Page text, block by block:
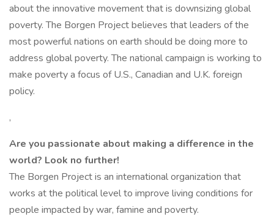
about the innovative movement that is downsizing global
poverty. The Borgen Project believes that leaders of the
most powerful nations on earth should be doing more to
address global poverty. The national campaign is working to
make poverty a focus of U.S., Canadian and U.K. foreign
policy.
,
Are you passionate about making a difference in the
world? Look no further!
The Borgen Project is an international organization that
works at the political level to improve living conditions for
people impacted by war, famine and poverty.